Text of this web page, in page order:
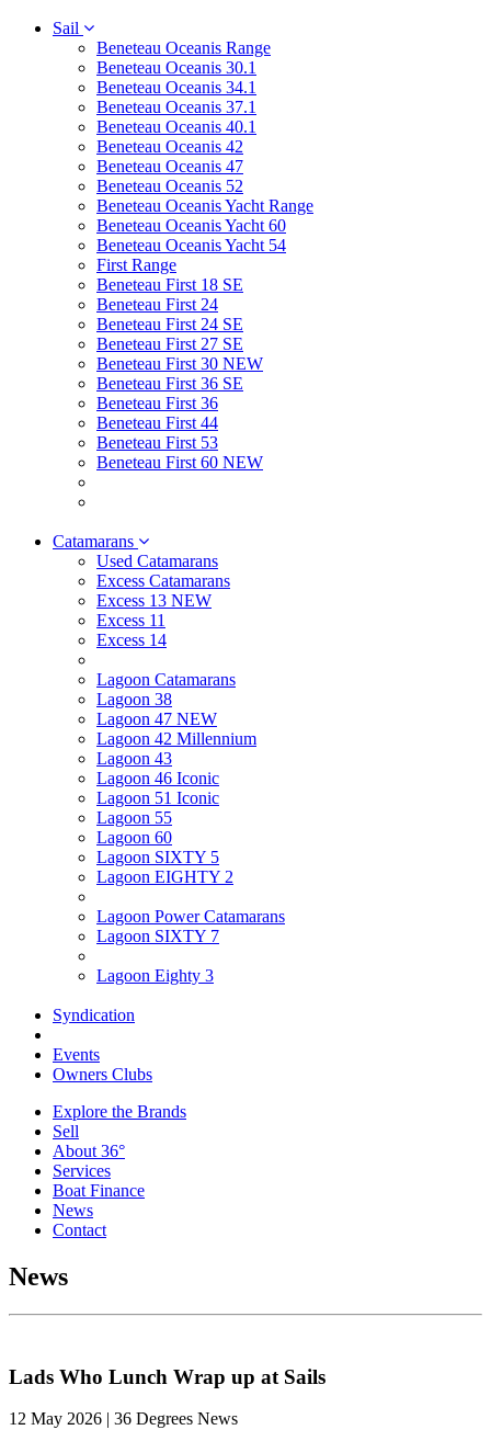
Sail
Beneteau Oceanis Range
Beneteau Oceanis 30.1
Beneteau Oceanis 34.1
Beneteau Oceanis 37.1
Beneteau Oceanis 40.1
Beneteau Oceanis 42
Beneteau Oceanis 47
Beneteau Oceanis 52
Beneteau Oceanis Yacht Range
Beneteau Oceanis Yacht 60
Beneteau Oceanis Yacht 54
First Range
Beneteau First 18 SE
Beneteau First 24
Beneteau First 24 SE
Beneteau First 27 SE
Beneteau First 30 NEW
Beneteau First 36 SE
Beneteau First 36
Beneteau First 44
Beneteau First 53
Beneteau First 60 NEW
Catamarans
Used Catamarans
Excess Catamarans
Excess 13 NEW
Excess 11
Excess 14
Lagoon Catamarans
Lagoon 38
Lagoon 47 NEW
Lagoon 42 Millennium
Lagoon 43
Lagoon 46 Iconic
Lagoon 51 Iconic
Lagoon 55
Lagoon 60
Lagoon SIXTY 5
Lagoon EIGHTY 2
Lagoon Power Catamarans
Lagoon SIXTY 7
Lagoon Eighty 3
Syndication
Events
Owners Clubs
Explore the Brands
Sell
About 36°
Services
Boat Finance
News
Contact
News
Lads Who Lunch Wrap up at Sails
12 May 2026 | 36 Degrees News